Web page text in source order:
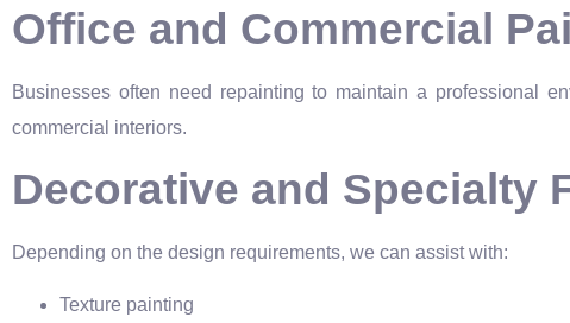
Office and Commercial
Businesses often need repainting to maintain a professional
commercial interiors.
Decorative and Specialty
Depending on the design requirements, we can assist with:
Texture painting